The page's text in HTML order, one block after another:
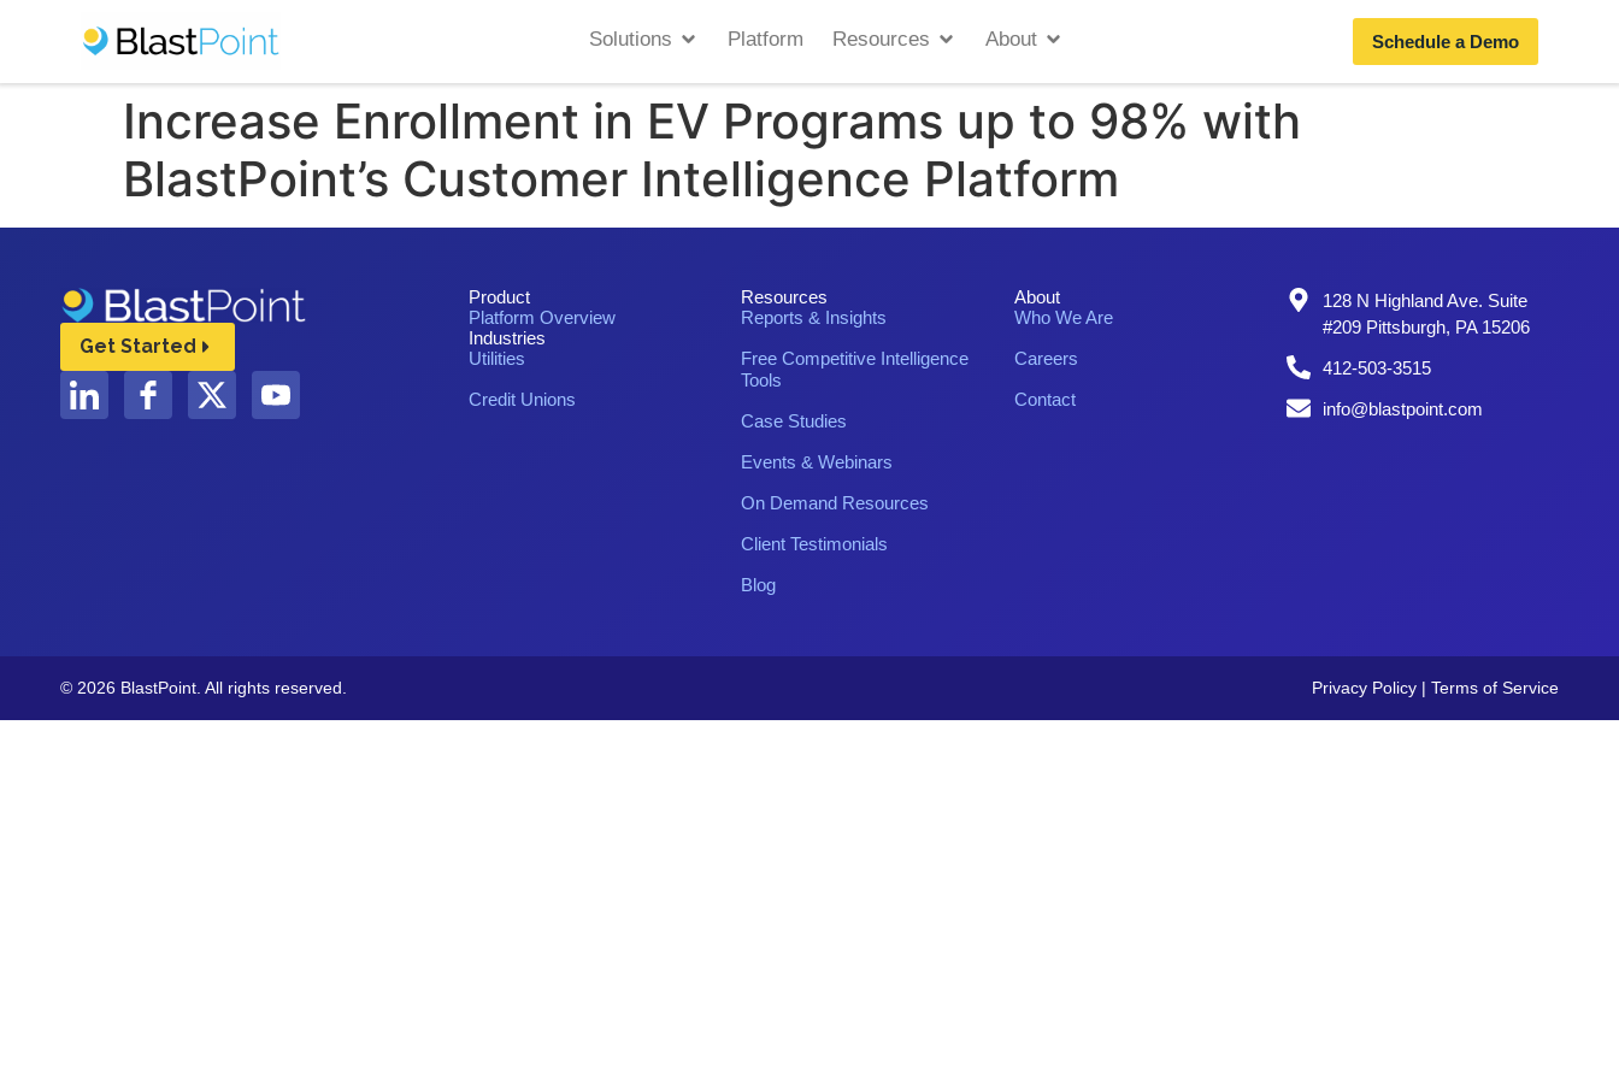
Solutions Platform Resources About Schedule a Demo
Increase Enrollment in EV Programs up to 98% with
BlastPoint’s Customer Intelligence Platform
Get Started
Product
Platform Overview
Industries
Utilities
Credit Unions
Resources
Reports & Insights
Free Competitive Intelligence
Tools
Case Studies
Events & Webinars
On Demand Resources
Client Testimonials
Blog
About
Who We Are
Careers
Contact
128 N Highland Ave. Suite
#209 Pittsburgh, PA 15206
412-503-3515
info@blastpoint.com
© 2026 BlastPoint. All rights reserved. Privacy Policy | Terms of Service